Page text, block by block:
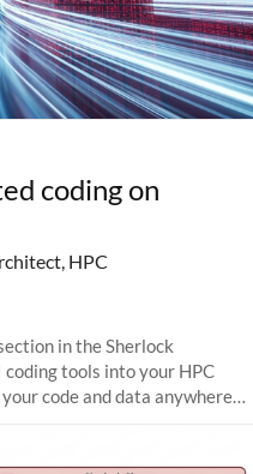
coding on
HPC
in the Sherlock
tools into your HPC
code and data anywhere